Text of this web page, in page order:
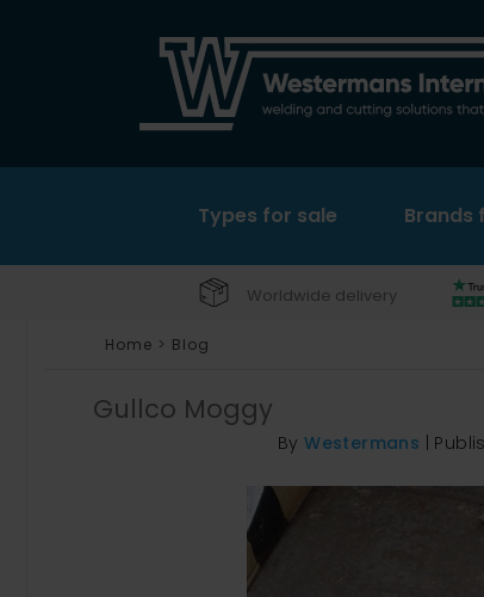
Types for sale Brands
Worldwide delivery
Home > Blog
Gullco Moggy
By Westermans